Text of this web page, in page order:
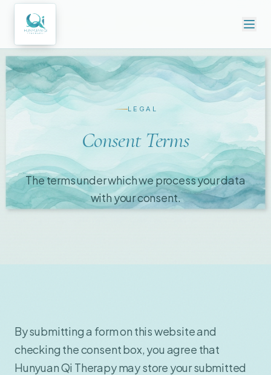
LEGAL
Consent Terms
The terms under which we process your data
with your consent.
By submitting a form on this website and
checking the consent box, you agree that
Hunyuan Qi Therapy may store your submitted